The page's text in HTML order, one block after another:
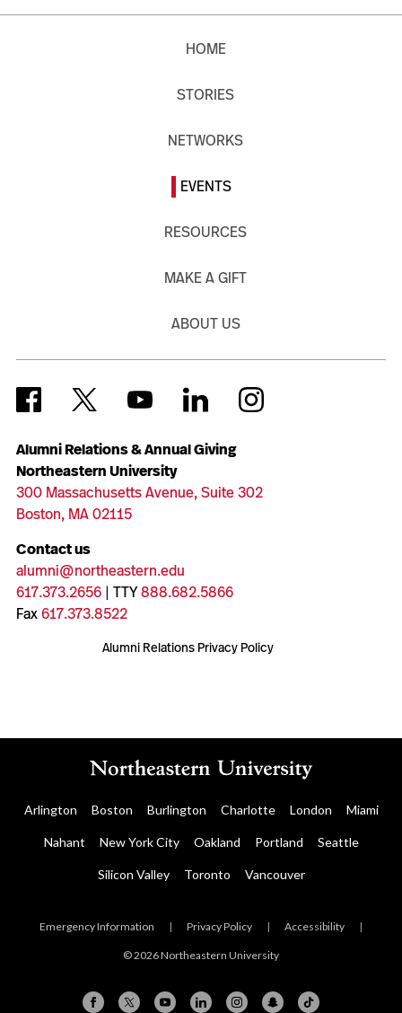
Alumni Relations & Annual Giving
Northeastern University
300 Massachusetts Avenue, Suite 302
Boston, MA 02115
Contact us
alumni@northeastern.edu
617.373.2656| TTY888.682.5866
Fax617.373.8522
Alumni Relations Privacy Policy
HOME
STORIES
NETWORKS
EVENTS
RESOURCES
MAKE A GIFT
ABOUT US
Arlington Boston Burlington Charlotte London Miami
Nahant New York City Oakland Portland Seattle
Silicon Valley Toronto Vancouver
Emergency Information | Privacy Policy | Accessibility |
© 2026 Northeastern University